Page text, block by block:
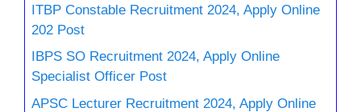
ITBP Constable Recruitment 2024, Apply Online
202 Post
IBPS SO Recruitment 2024, Apply Online
Specialist Officer Post
APSC Lecturer Recruitment 2024, Apply Online